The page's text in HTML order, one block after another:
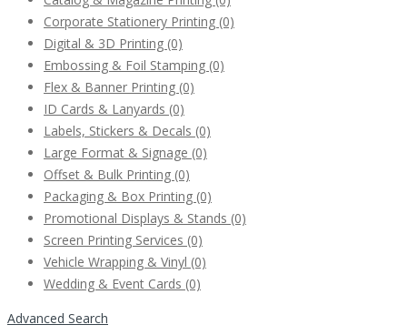
Corporate Stationery Printing (0)
Digital & 3D Printing (0)
Embossing & Foil Stamping (0)
Flex & Banner Printing (0)
ID Cards & Lanyards (0)
Labels, Stickers & Decals (0)
Large Format & Signage (0)
Offset & Bulk Printing (0)
Packaging & Box Printing (0)
Promotional Displays & Stands (0)
Screen Printing Services (0)
Vehicle Wrapping & Vinyl (0)
Wedding & Event Cards (0)
Advanced Search